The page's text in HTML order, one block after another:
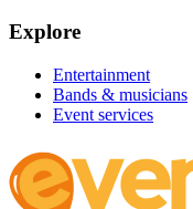
Explore
Entertainment
Bands & musicians
Event services